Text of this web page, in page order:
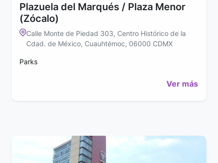
Plazuela del Marqués / Plaza Menor
(Zócalo)
Calle Monte de Piedad 303, Centro Histórico de la
Cdad. de México, Cuauhtémoc, 06000 CDMX
Parks
Ver más